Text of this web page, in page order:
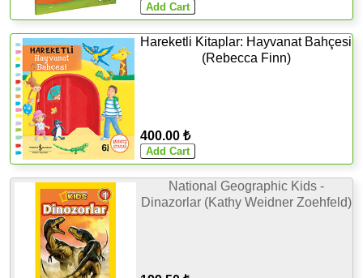
Hareketli Kitaplar: Hayvanat Bahçesi
(Rebecca Finn)
400.00 ₺
National Geographic Kids -
Dinazorlar (Kathy Weidner Zoehfeld)